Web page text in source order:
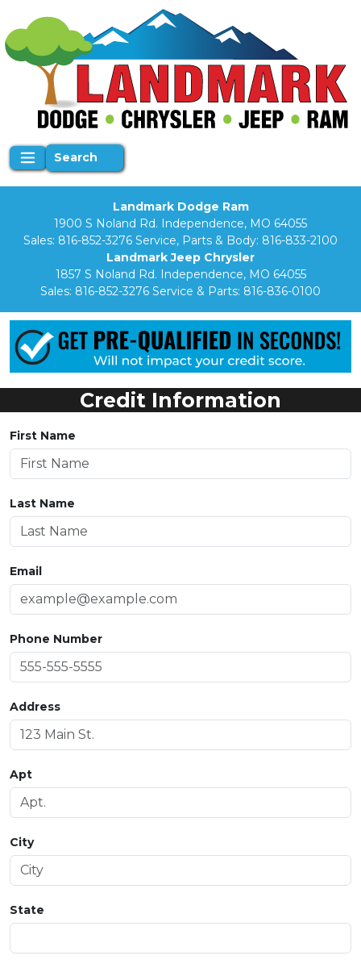
Search
Landmark Dodge Ram
1900 S Noland Rd. Independence, MO 64055
Sales: 816-852-3276 Service, Parts & Body: 816-833-2100
Landmark Jeep Chrysler
1857 S Noland Rd. Independence, MO 64055
Sales: 816-852-3276 Service & Parts: 816-836-0100
Credit Information
First Name
Last Name
Email
Phone Number
Address
Apt
City
State